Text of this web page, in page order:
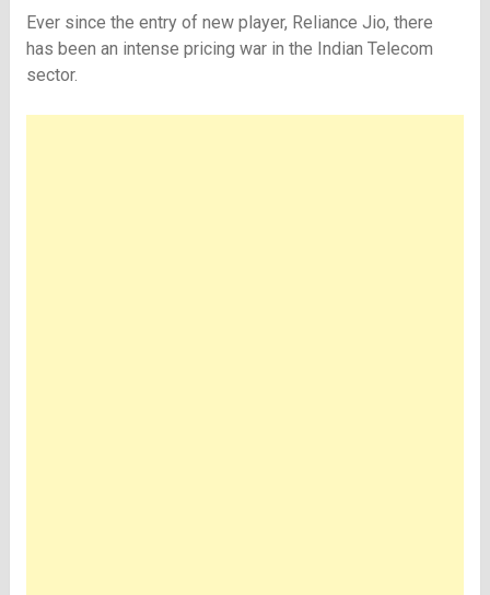
Ever since the entry of new player, Reliance Jio, there
has been an intense pricing war in the Indian Telecom
sector.